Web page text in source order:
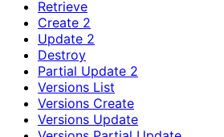
Retrieve
Create 2
Update 2
Destroy
Partial Update 2
Versions List
Versions Create
Versions Update